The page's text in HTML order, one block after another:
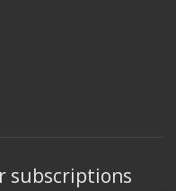
subscriptions